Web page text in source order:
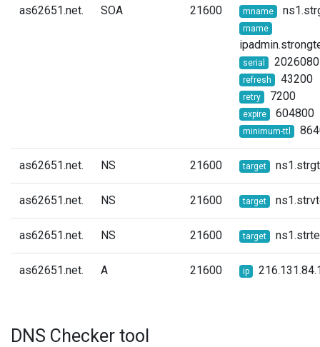
as62651.net. SOA 21600 mname
rname
serial
refresh 43200
retry 7200
expire 604800
minimum-ttl
as62651.net. NS 21600 target
as62651.net. NS 21600 target
as62651.net. NS 21600 target
as62651.net. A 21600 ip
DNS Checker tool